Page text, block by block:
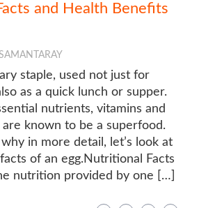
and Health Benefits
staple, used not just for
as a quick lunch or supper.
nutrients, vitamins and
are known to be a superfood.
in more detail, let’s look at
of an egg.Nutritional Facts
nutrition provided by one […]